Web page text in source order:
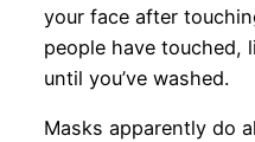
your face after
people have touched,
until you’ve washed.
Masks apparently do